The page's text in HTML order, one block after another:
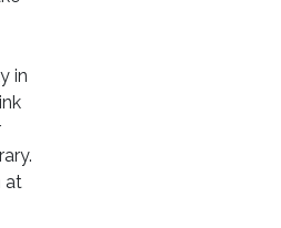
in
at